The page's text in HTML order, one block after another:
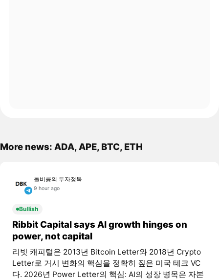
More news: ADA, APE, BTC, ETH
돌비콩의 투자정복
9 hour ago
Bullish
Ribbit Capital says AI growth hinges on
power, not capital
리빗 캐피털은 2013년 Bitcoin Letter와 2018년 Crypto
Letter로 거시 변화의 핵심을 정확히 짚은 미국 테크 VC
다. 2026년 Power Letter의 핵심: AI의 성장 병목은 자본